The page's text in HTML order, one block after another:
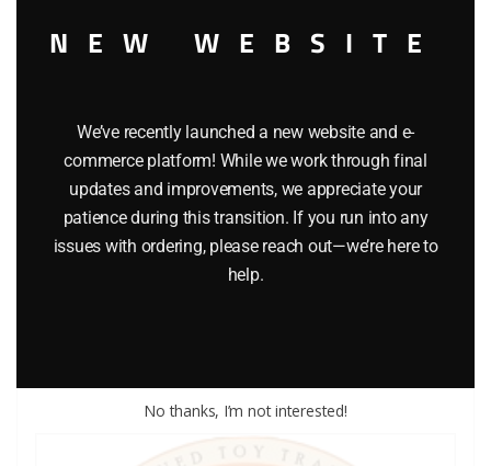
LIONEL PART 711-188 washer
$0.25
NEW WEBSITE
We’ve recently launched a new website and e-
commerce platform! While we work through final
updates and improvements, we appreciate your
patience during this transition. If you run into any
issues with ordering, please reach out—we’re here to
help.
No thanks, I’m not interested!